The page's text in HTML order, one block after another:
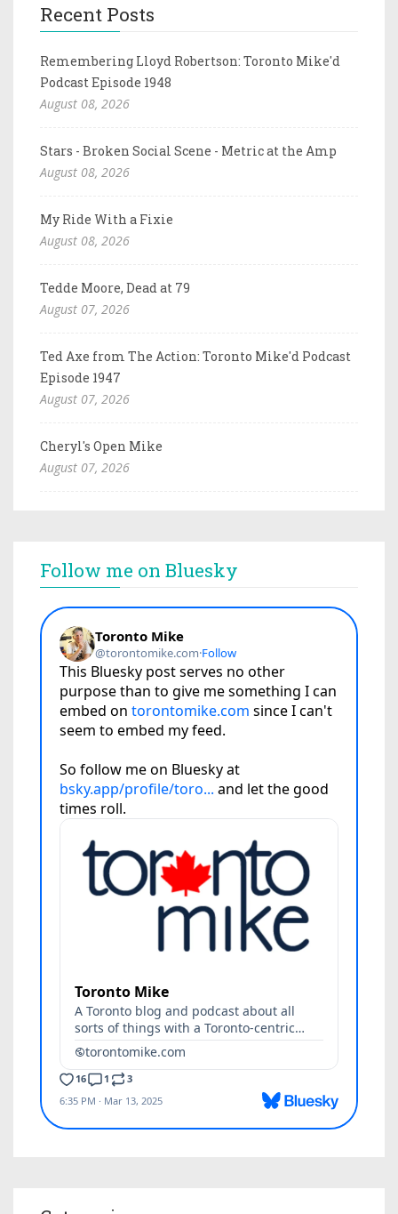
Recent Posts
Remembering Lloyd Robertson: Toronto Mike'd
Podcast Episode 1948
August 08, 2026
Stars - Broken Social Scene - Metric at the Amp
August 08, 2026
My Ride With a Fixie
August 08, 2026
Tedde Moore, Dead at 79
August 07, 2026
Ted Axe from The Action: Toronto Mike'd Podcast
Episode 1947
August 07, 2026
Cheryl's Open Mike
August 07, 2026
Follow me on Bluesky